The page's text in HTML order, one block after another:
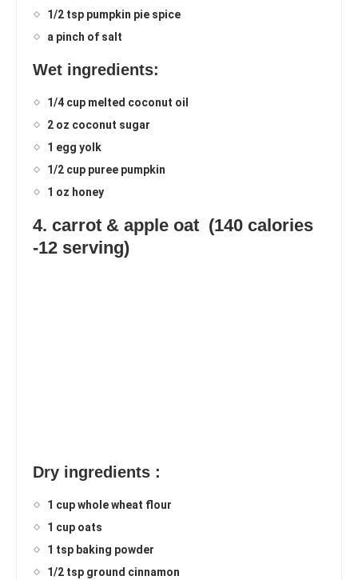
1/2 tsp pumpkin pie spice
a pinch of salt
Wet ingredients:
1/4 cup melted coconut oil
2 oz coconut sugar
1 egg yolk
1/2 cup puree pumpkin
1 oz honey
4. carrot & apple oat (140 calories
-12 serving)
Dry ingredients :
1 cup whole wheat flour
1 cup oats
1 tsp baking powder
1/2 tsp ground cinnamon